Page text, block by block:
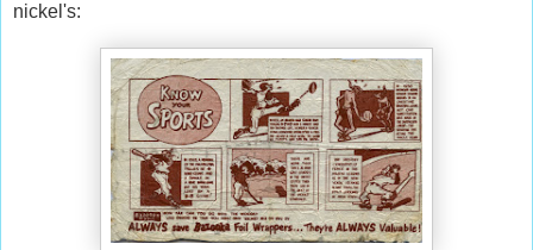
nickel's: